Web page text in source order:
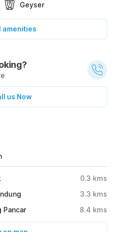
Geyser
amenities
us Now
0.3 kms
3.3 kms
Pancar
8.4 kms